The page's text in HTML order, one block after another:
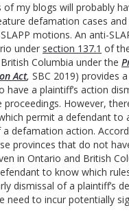
of my blogs will probably
defamation cases and
motions. An anti-
under section 137.1 of
Columbia under the
Act, SBC 2019) provides
a plaintiff’s action
proceedings. However,
permit a defendant to
defamation action.
provinces that do not
in Ontario and British
to know which
dismissal of a plaintiff’s
need to incur potentially